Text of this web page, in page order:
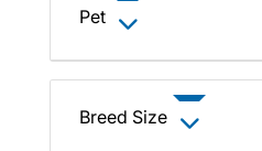
Pet
Breed Size